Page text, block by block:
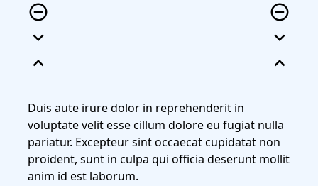
remove_circle_outline
expand_more
expand_less
remove_circle_outline
expand_more
expand_less
Duis aute irure dolor in reprehenderit in
voluptate velit esse cillum dolore eu fugiat nulla
pariatur. Excepteur sint occaecat cupidatat non
proident, sunt in culpa qui officia deserunt mollit
anim id est laborum.